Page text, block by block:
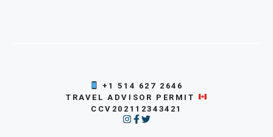
+1 514 627 2646
TRAVEL ADVISOR PERMIT
CCV202112343421